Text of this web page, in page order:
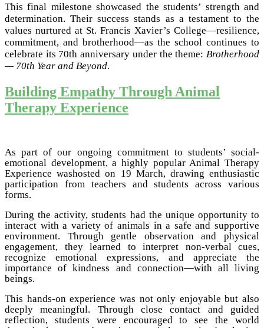
This final milestone showcased the students’ strength and
determination. Their success stands as a testament to the
values nurtured at St. Francis Xavier’s College—resilience,
commitment, and brotherhood—as the school continues to
celebrate its 70th anniversary under the theme: Brotherhood
— 70th Year and Beyond.
Building Empathy Through Animal
Therapy Experience
As part of our ongoing commitment to students’ social-
emotional development, a highly popular Animal Therapy
Experience washosted on 19 March, drawing enthusiastic
participation from teachers and students across various
forms.
During the activity, students had the unique opportunity to
interact with a variety of animals in a safe and supportive
environment. Through gentle observation and physical
engagement, they learned to interpret non-verbal cues,
recognize emotional expressions, and appreciate the
importance of kindness and connection—with all living
beings.
This hands-on experience was not only enjoyable but also
deeply meaningful. Through close contact and guided
reflection, students were encouraged to see the world